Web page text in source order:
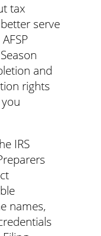
tax
serve
and
rights
IRS
names,